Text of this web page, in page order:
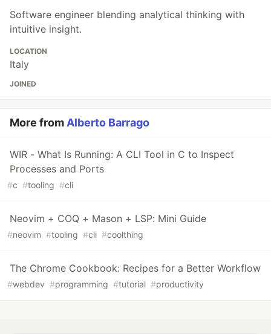
Software engineer blending analytical thinking with
intuitive insight.
LOCATION
Italy
JOINED
More fromAlberto Barrago
WIR - What Is Running: A CLI Tool in C to Inspect
Processes and Ports
#c #tooling #cli
Neovim + COQ + Mason + LSP: Mini Guide
#neovim #tooling #cli #coolthing
The Chrome Cookbook: Recipes for a Better Workflow
#webdev #programming #tutorial #productivity